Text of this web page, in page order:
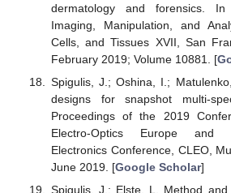
dermatology and forensics.
Imaging, Manipulation, and
Cells, and Tissues XVII, San
February 2019; Volume 10881. [
Spigulis, J.; Oshina, I.;
designs for snapshot multi-
Proceedings of the 2019
Electro-Optics Europe and
Electronics Conference, CLEO,
June 2019. [Google Scholar]
Spigulis, J.; Elste, L. Method